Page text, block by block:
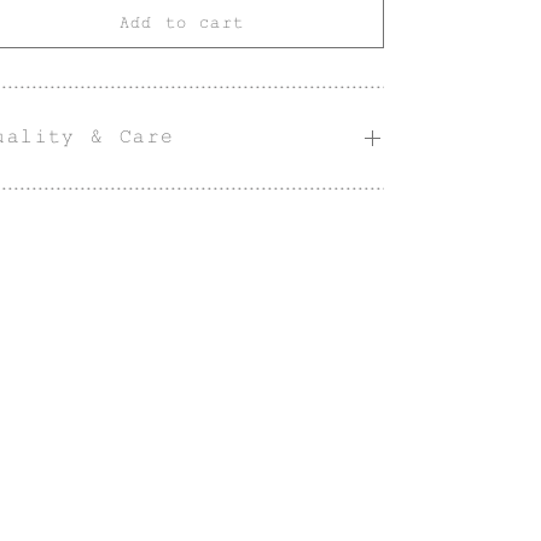
Add to cart
& Care